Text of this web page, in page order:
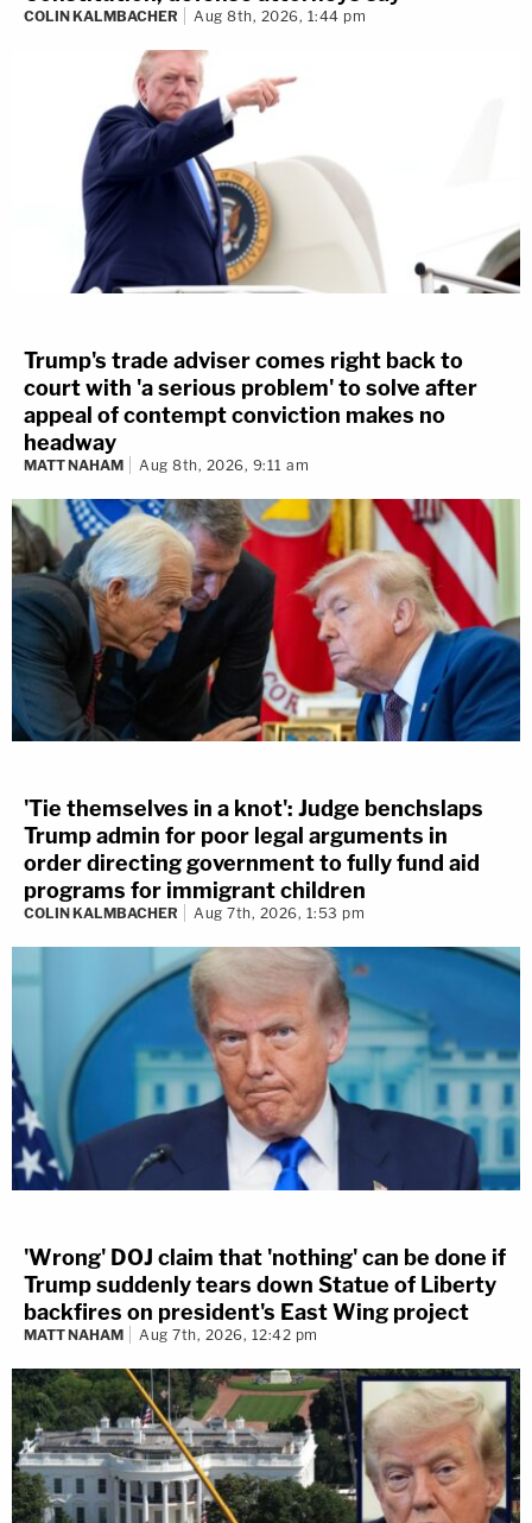
COLIN KALMBACHER Aug 8th, 2026, 1:44 pm
Trump's trade adviser comes right back to
court with 'a serious problem' to solve after
appeal of contempt conviction makes no
headway
MATT NAHAM Aug 8th, 2026, 9:11 am
'Tie themselves in a knot': Judge benchslaps
Trump admin for poor legal arguments in
order directing government to fully fund aid
programs for immigrant children
COLIN KALMBACHER Aug 7th, 2026, 1:53 pm
'Wrong' DOJ claim that 'nothing' can be done if
Trump suddenly tears down Statue of Liberty
backfires on president's East Wing project
MATT NAHAM Aug 7th, 2026, 12:42 pm